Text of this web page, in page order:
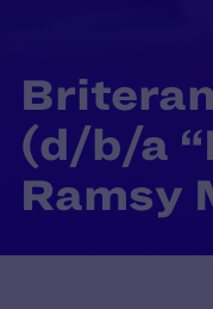
(d/b/a
Ramsy